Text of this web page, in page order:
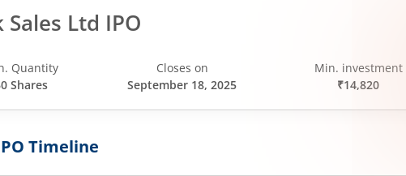
Ltd IPO
Quantity
Shares
Closes on
September 18, 2025
Min. investment
₹14,820
Timeline